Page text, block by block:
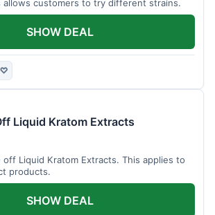
allows customers to try different strains.
♡
SHOW DEAL
Liquid Kratom Extracts
Liquid Kratom Extracts. This applies to
products.
SHOW DEAL